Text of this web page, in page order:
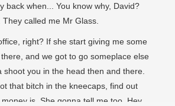
back when... You know why, David?
called me Mr Glass.
right? If she start giving me some
and we got to go someplace else
you in the head then and there.
that bitch in the kneecaps, find out
is. She gonna tell me too. Hey,